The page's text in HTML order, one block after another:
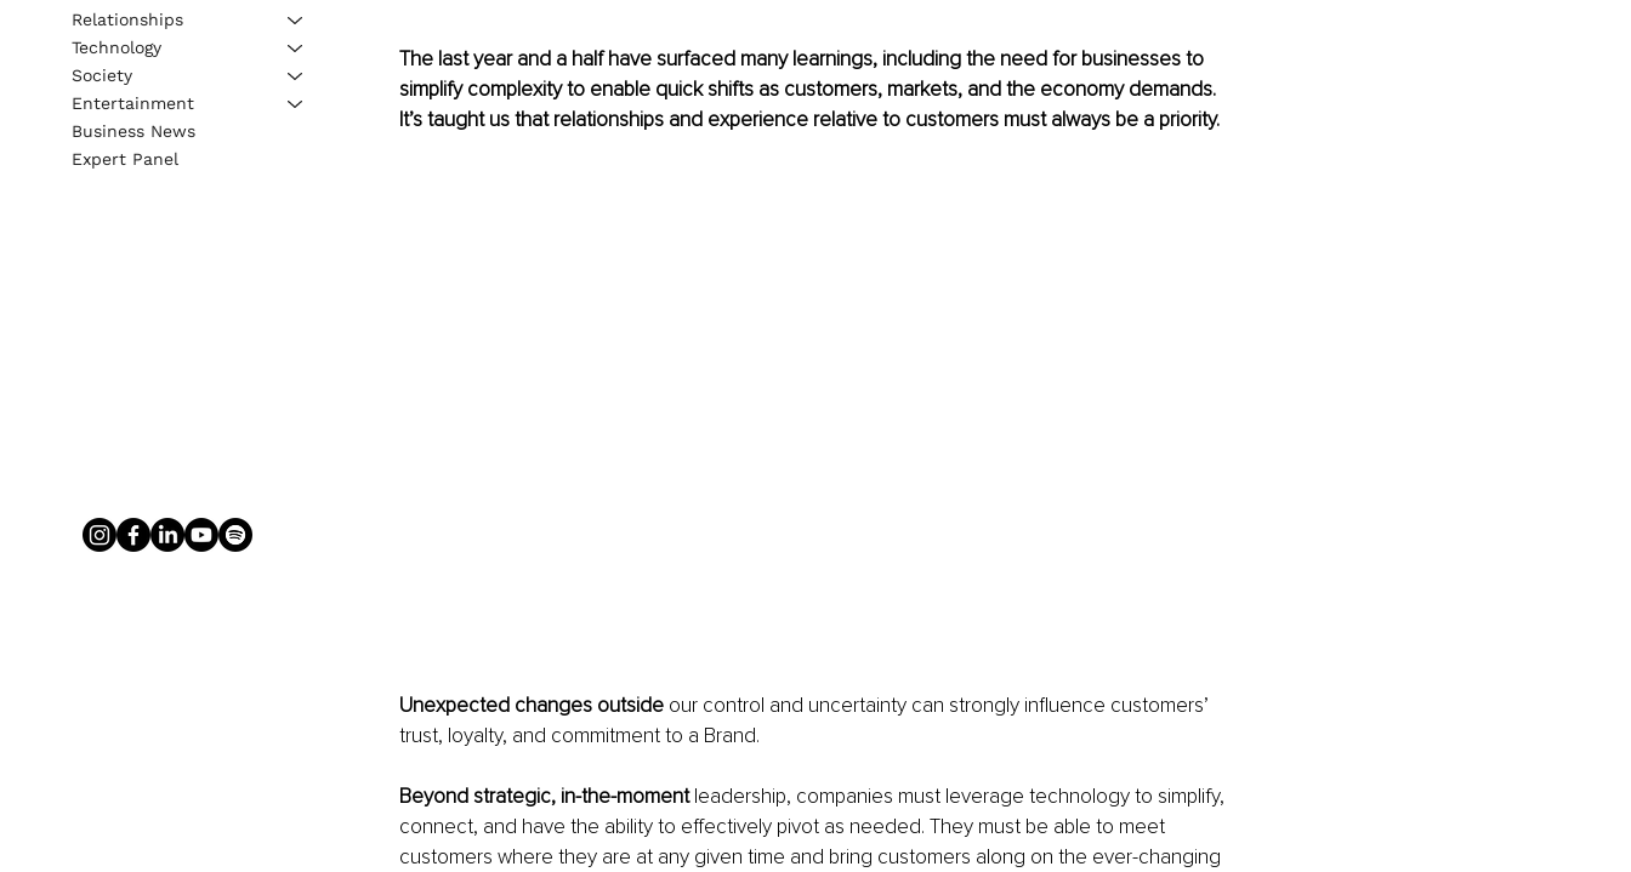
The last year and a half have surfaced many learnings, including the need for businesses to
simplify complexity to enable quick shifts as customers, markets, and the economy demands.
It’s taught us that relationships and experience relative to customers must always be a priority.
Unexpected changes outside our control and uncertainty can strongly influence customers’
trust, loyalty, and commitment to a Brand.
Beyond strategic, in-the-moment leadership, companies must leverage technology to simplify,
connect, and have the ability to effectively pivot as needed. They must be able to meet
customers where they are at any given time and bring customers along on the ever-changing
Relationships
Technology
Society
Entertainment
Business News
Expert Panel